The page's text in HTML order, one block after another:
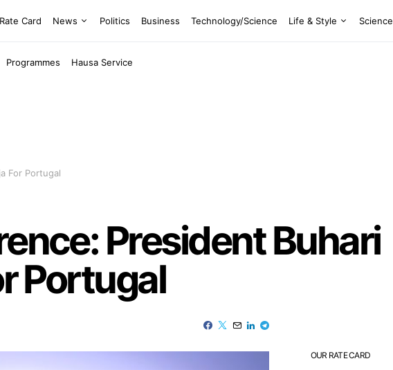
Rate Card News Politics Business Technology/Science Life & Style Science
Programmes Hausa Service
For Portugal
President Buhari
Portugal
OUR RATE CARD